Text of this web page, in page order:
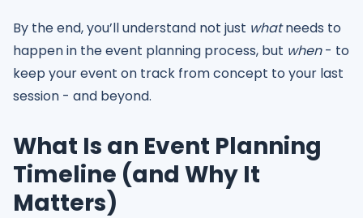
By the end, you’ll understand not just whatneeds to
happen in the event planning process, but when- to
keep your event on track from concept to your last
session - and beyond.
What Is an Event Planning
Timeline (and Why It
Matters)